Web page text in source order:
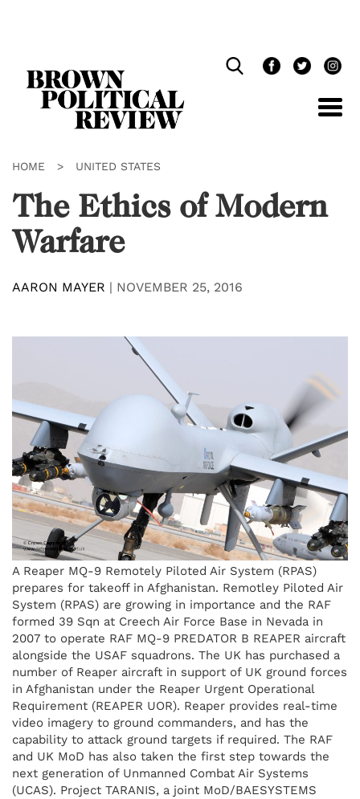
HOME > UNITED STATES
The Ethics of Modern
Warfare
AARON MAYER | NOVEMBER 25, 2016
A Reaper MQ-9 Remotely Piloted Air System (RPAS)
prepares for takeoff in Afghanistan. Remotley Piloted Air
System (RPAS) are growing in importance and the RAF
formed 39 Sqn at Creech Air Force Base in Nevada in
2007 to operate RAF MQ-9 PREDATOR B REAPER aircraft
alongside the USAF squadrons. The UK has purchased a
number of Reaper aircraft in support of UK ground forces
in Afghanistan under the Reaper Urgent Operational
Requirement (REAPER UOR). Reaper provides real-time
video imagery to ground commanders, and has the
capability to attack ground targets if required. The RAF
and UK MoD has also taken the first step towards the
next generation of Unmanned Combat Air Systems
(UCAS). Project TARANIS, a joint MoD/BAESYSTEMS